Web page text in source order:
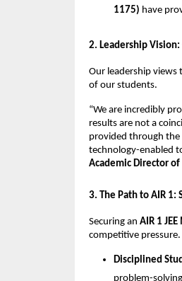
1175) have
​2. Leadership
​Our leadership views
of our students.
​“We are incredibly
results are not a
provided through the
technology-enabled
Academic Director
​3. The Path to AIR 1:
​Securing an AIR 1
competitive
Disciplined
problem-